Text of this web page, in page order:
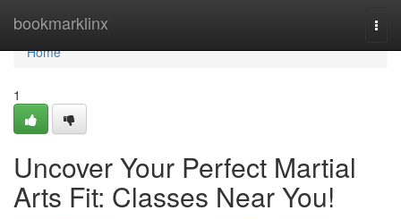
bookmarklinx
Home
Home
1
Uncover Your Perfect Martial
Arts Fit: Classes Near You!